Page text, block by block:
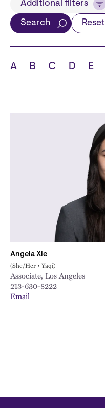
School
Additional filters
Search Reset
A B C D E
Angela Xie
(She/Her • Yaqi)
Associate, Los Angeles
213-630-8222
Email